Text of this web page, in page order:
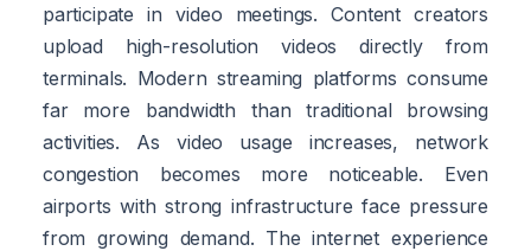
participate in video meetings. Content creators
upload high-resolution videos directly from
terminals. Modern streaming platforms consume
far more bandwidth than traditional browsing
activities. As video usage increases, network
congestion becomes more noticeable. Even
airports with strong infrastructure face pressure
from growing demand. The internet experience